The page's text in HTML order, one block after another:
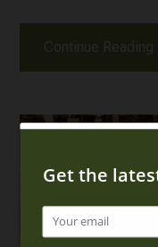
Continue Reading